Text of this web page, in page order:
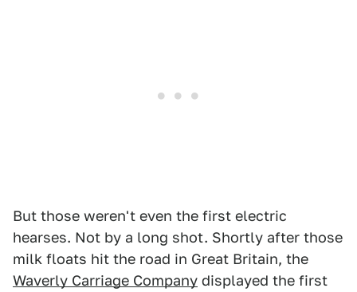
But those weren't even the first electric
hearses. Not by a long shot. Shortly after those
milk floats hit the road in Great Britain, the
Waverly Carriage Company displayed the first